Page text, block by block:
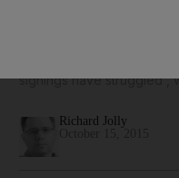
signings have struggled',
Richard Jolly